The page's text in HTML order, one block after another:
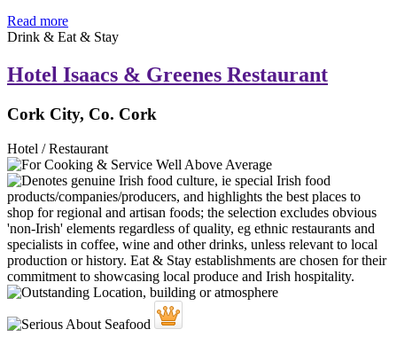
Read more
Drink & Eat & Stay
Hotel Isaacs & Greenes Restaurant
Cork City, Co. Cork
Hotel / Restaurant